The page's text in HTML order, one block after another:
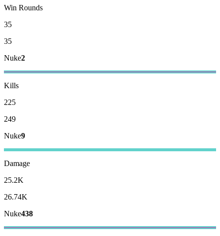
Win Rounds
35
35
Nuke2
Kills
225
249
Nuke9
Damage
25.2K
26.74K
Nuke438